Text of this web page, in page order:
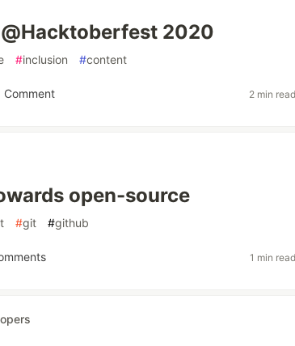
2020
#inclusion #content
Comment 2 min
open-source
#git #github
1 min